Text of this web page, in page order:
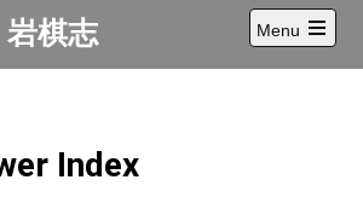
岩棋志
Menu
Open
main
Index